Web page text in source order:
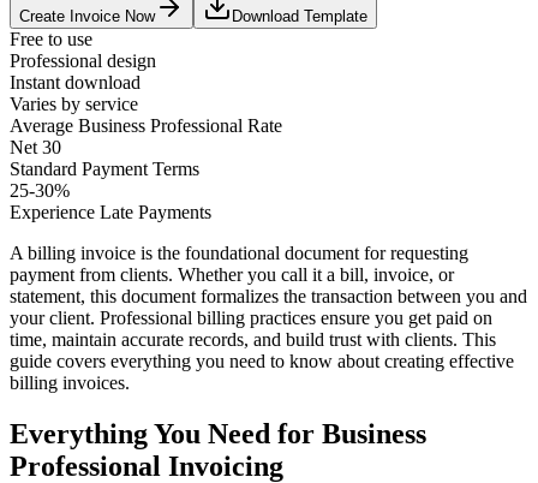
Create Invoice Now Download Template
Free to use
Professional design
Instant download
Varies by service
Average Business Professional Rate
Net 30
Standard Payment Terms
25-30%
Experience Late Payments
A billing invoice is the foundational document for requesting
payment from clients. Whether you call it a bill, invoice, or
statement, this document formalizes the transaction between you and
your client. Professional billing practices ensure you get paid on
time, maintain accurate records, and build trust with clients. This
guide covers everything you need to know about creating effective
billing invoices.
Everything You Need for Business
Professional Invoicing